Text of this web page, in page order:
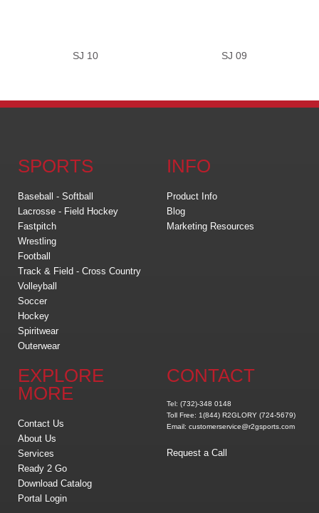
SJ 10 SJ 09
SPORTS
Baseball - Softball
Lacrosse - Field Hockey
Fastpitch
Wrestling
Football
Track & Field - Cross Country
Volleyball
Soccer
Hockey
Spiritwear
Outerwear
INFO
Product Info
Blog
Marketing Resources
EXPLORE
MORE
Contact Us
About Us
Services
Ready 2 Go
Download Catalog
Portal Login
CONTACT
Tel: (732)-348 0148
Toll Free: 1(844) R2GLORY (724-5679)
Email: customerservice@r2gsports.com
Request a Call